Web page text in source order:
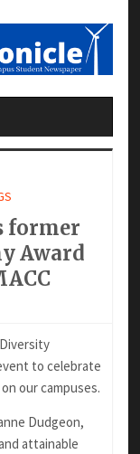
former
Award
to celebrate
our campuses.
Dudgeon,
attainable